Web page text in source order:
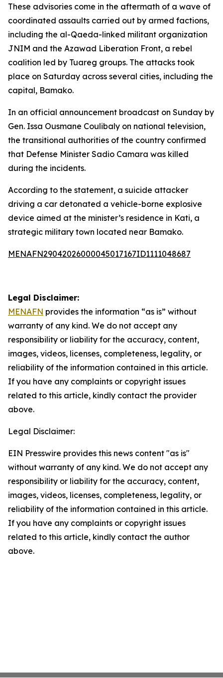
These advisories come in the aftermath of a wave of
coordinated assaults carried out by armed factions,
including the al-Qaeda-linked militant organization
JNIM and the Azawad Liberation Front, a rebel
coalition led by Tuareg groups. The attacks took
place on Saturday across several cities, including the
capital, Bamako.
In an official announcement broadcast on Sunday by
Gen. Issa Ousmane Coulibaly on national television,
the transitional authorities of the country confirmed
that Defense Minister Sadio Camara was killed
during the incidents.
According to the statement, a suicide attacker
driving a car detonated a vehicle-borne explosive
device aimed at the minister’s residence in Kati, a
strategic military town located near Bamako.
MENAFN29042026000045017167ID1111048687
Legal Disclaimer:
MENAFN provides the information “as is” without
warranty of any kind. We do not accept any
responsibility or liability for the accuracy, content,
images, videos, licenses, completeness, legality, or
reliability of the information contained in this article.
If you have any complaints or copyright issues
related to this article, kindly contact the provider
above.
Legal Disclaimer:
EIN Presswire provides this news content "as is"
without warranty of any kind. We do not accept any
responsibility or liability for the accuracy, content,
images, videos, licenses, completeness, legality, or
reliability of the information contained in this article.
If you have any complaints or copyright issues
related to this article, kindly contact the author
above.